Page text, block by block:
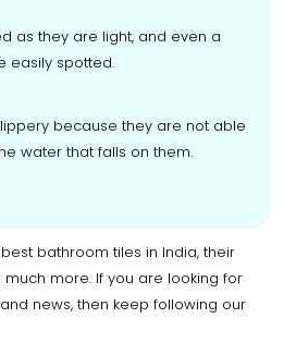
as they are light, and even a
easily spotted.
because they are not able
water that falls on them.
bathroom tiles in India, their
more. If you are looking for
news, then keep following our